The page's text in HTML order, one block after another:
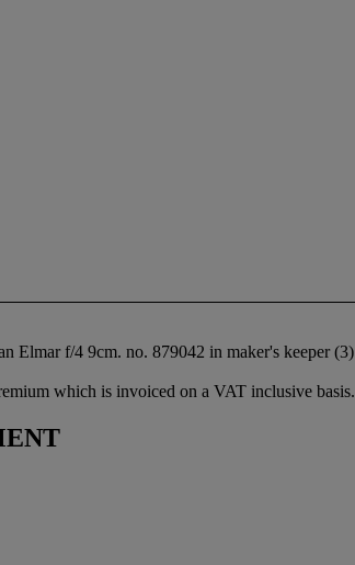
Elmar f/4 9cm. no. 879042 in maker's keeper (3)
which is invoiced on a VAT inclusive basis.